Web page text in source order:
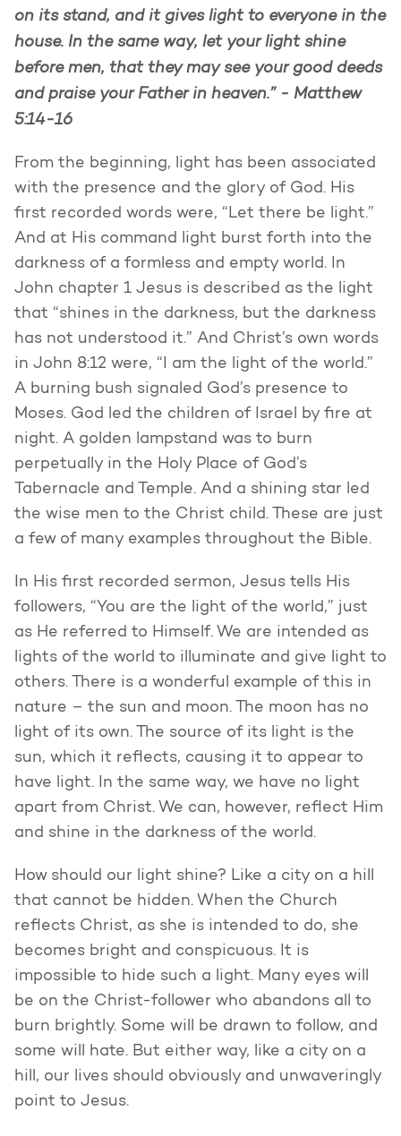
on its stand, and it gives light to everyone in the
house. In the same way, let your light shine
before men, that they may see your good deeds
and praise your Father in heaven.” - Matthew
5:14-16
From the beginning, light has been associated
with the presence and the glory of God. His
first recorded words were, “Let there be light.”
And at His command light burst forth into the
darkness of a formless and empty world. In
John chapter 1 Jesus is described as the light
that “shines in the darkness, but the darkness
has not understood it.” And Christ’s own words
in John 8:12 were, “I am the light of the world.”
A burning bush signaled God’s presence to
Moses. God led the children of Israel by fire at
night. A golden lampstand was to burn
perpetually in the Holy Place of God’s
Tabernacle and Temple. And a shining star led
the wise men to the Christ child. These are just
a few of many examples throughout the Bible.
In His first recorded sermon, Jesus tells His
followers, “You are the light of the world,” just
as He referred to Himself. We are intended as
lights of the world to illuminate and give light to
others. There is a wonderful example of this in
nature – the sun and moon. The moon has no
light of its own. The source of its light is the
sun, which it reflects, causing it to appear to
have light. In the same way, we have no light
apart from Christ. We can, however, reflect Him
and shine in the darkness of the world.
How should our light shine? Like a city on a hill
that cannot be hidden. When the Church
reflects Christ, as she is intended to do, she
becomes bright and conspicuous. It is
impossible to hide such a light. Many eyes will
be on the Christ-follower who abandons all to
burn brightly. Some will be drawn to follow, and
some will hate. But either way, like a city on a
hill, our lives should obviously and unwaveringly
point to Jesus.